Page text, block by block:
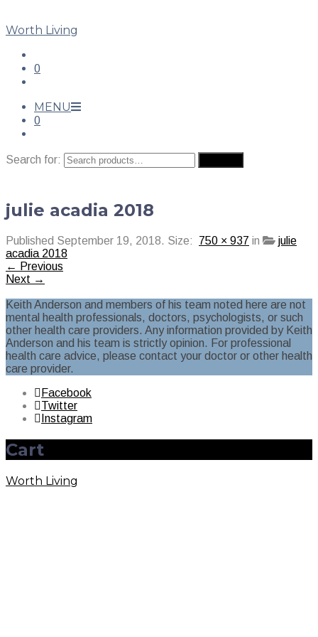
Worth Living
0
MENU
0
Search for:
julie acadia 2018
Published September 19, 2018. Size: 750 × 937 in
julie
acadia 2018
← Previous
Next →
Keith Anderson and members of his team noted here are not
mental health professionals, doctors, psychologists, or such
other health care providers. Any information provided by Keith
Anderson and his team is strictly opinion. For professional
health care advice, please contact your doctor or other health
care provider.
Facebook
Twitter
Instagram
Cart
Worth Living